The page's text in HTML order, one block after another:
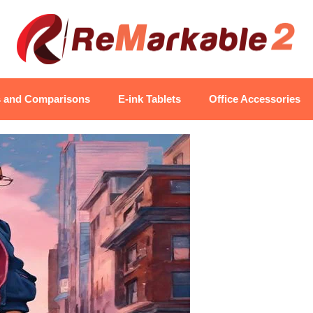
and Comparisons E-ink Tablets Office Accessories